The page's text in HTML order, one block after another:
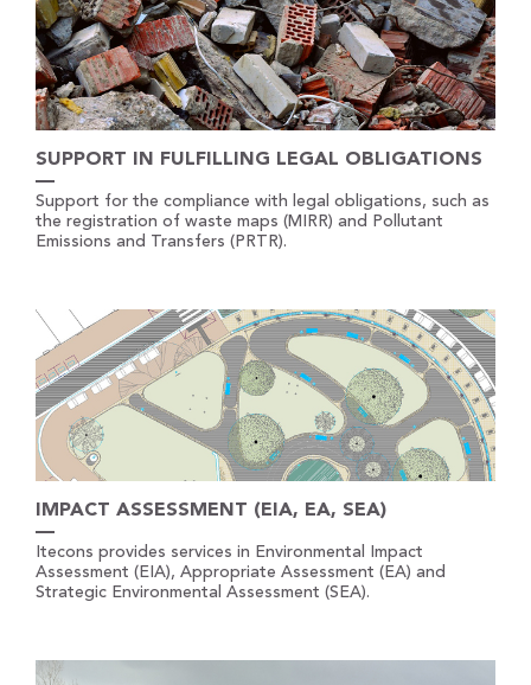
SUPPORT IN FULFILLING LEGAL OBLIGATIONS
Support for the compliance with legal obligations, such as
the registration of waste maps (MIRR) and Pollutant
Emissions and Transfers (PRTR).
IMPACT ASSESSMENT (EIA, EA, SEA)
Itecons provides services in Environmental Impact
Assessment (EIA), Appropriate Assessment (EA) and
Strategic Environmental Assessment (SEA).